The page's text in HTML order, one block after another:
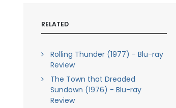
RELATED
Rolling Thunder (1977) - Blu-ray
Review
The Town that Dreaded
Sundown (1976) - Blu-ray
Review